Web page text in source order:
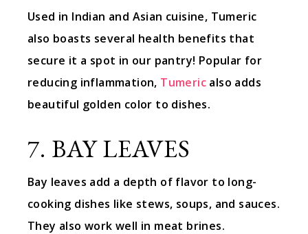
Used in Indian and Asian cuisine, Tumeric
also boasts several health benefits that
secure it a spot in our pantry! Popular for
reducing inflammation, Tumeric also adds
beautiful golden color to dishes.
7. BAY LEAVES
Bay leaves add a depth of flavor to long-
cooking dishes like stews, soups, and sauces.
They also work well in meat brines.